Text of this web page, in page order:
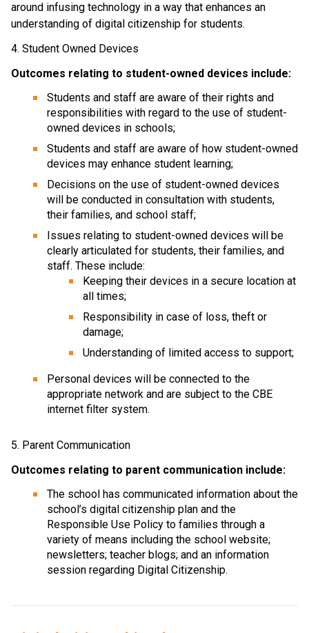
around infusing technology in a way that enhances an
understanding of digital citizenship for students.
4. Student Owned Devices
Outcomes relating to student-owned devices include:
Students and staff are aware of their rights and
responsibilities with regard to the use of student-
owned devices in schools;
Students and staff are aware of how student-owned
devices may enhance student learning;
Decisions on the use of student-owned devices
will be conducted in consultation with students,
their families, and school staff;
Issues relating to student-owned devices will be
clearly articulated for students, their families, and
staff. These include:
Keeping their devices in a secure location at
all times;
Responsibility in case of loss, theft or
damage;
Understanding of limited access to support;
Personal devices will be connected to the
appropriate network and are subject to the CBE
internet filter system.
5. Parent Communication
Outcomes relating to parent communication include:
The school has communicated information about the
school’s digital citizenship plan and the
Responsible Use Policy to families through a
variety of means including the school website;
newsletters; teacher blogs; and an information
session regarding Digital Citizenship.